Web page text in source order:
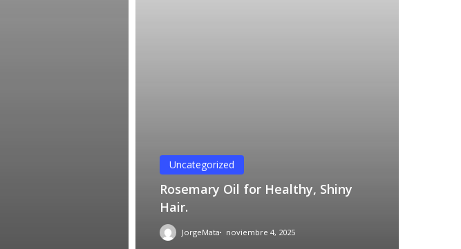
Uncategorized
Rosemary Oil for Healthy, Shiny
Hair.
JorgeMata noviembre 4, 2025